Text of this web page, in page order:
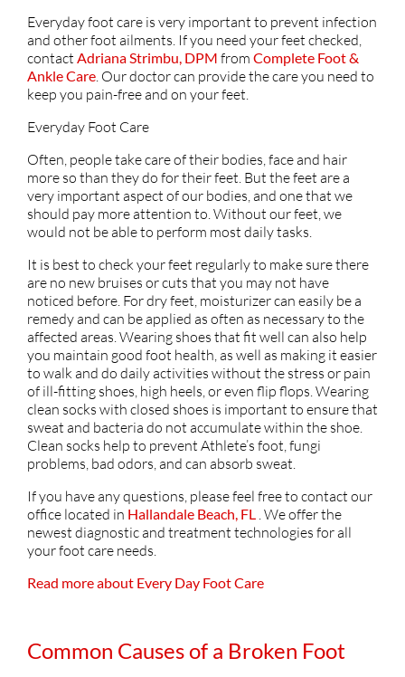
Everyday foot care is very important to prevent infection
and other foot ailments. If you need your feet checked,
contact Adriana Strimbu, DPM from Complete Foot &
Ankle Care. Our doctorcan provide the care you need to
keep you pain-free and on your feet.
Everyday Foot Care
Often, people take care of their bodies, face and hair
more so than they do for their feet. But the feet are a
very important aspect of our bodies, and one that we
should pay more attention to. Without our feet, we
would not be able to perform most daily tasks.
It is best to check your feet regularly to make sure there
are no new bruises or cuts that you may not have
noticed before. For dry feet, moisturizer can easily be a
remedy and can be applied as often as necessary to the
affected areas. Wearing shoes that fit well can also help
you maintain good foot health, as well as making it easier
to walk and do daily activities without the stress or pain
of ill-fitting shoes, high heels, or even flip flops. Wearing
clean socks with closed shoes is important to ensure that
sweat and bacteria do not accumulate within the shoe.
Clean socks help to prevent Athlete’s foot, fungi
problems, bad odors, and can absorb sweat.
If you have any questions, please feel free to contact our
office located in Hallandale Beach, FL . We offer the
newest diagnostic and treatment technologies for all
your foot care needs.
Read more about Every Day Foot Care
Common Causes of a Broken Foot